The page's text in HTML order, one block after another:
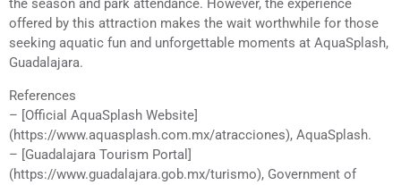
the season and park attendance. However, the experience
offered by this attraction makes the wait worthwhile for those
seeking aquatic fun and unforgettable moments at AquaSplash,
Guadalajara.
References
– [Official AquaSplash Website]
(https://www.aquasplash.com.mx/atracciones), AquaSplash.
– [Guadalajara Tourism Portal]
(https://www.guadalajara.gob.mx/turismo), Government of